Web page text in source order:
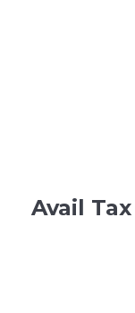
Avail